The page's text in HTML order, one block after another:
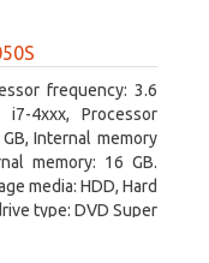
frequency: 3.6
4xxx, Processor
Internal memory
memory: 16 GB.
media: HDD, Hard
type: DVD Super